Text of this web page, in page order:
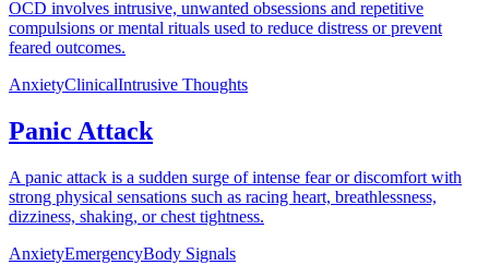
OCD involves intrusive, unwanted obsessions and repetitive
compulsions or mental rituals used to reduce distress or prevent
feared outcomes.
AnxietyClinicalIntrusive Thoughts
Panic Attack
A panic attack is a sudden surge of intense fear or discomfort with
strong physical sensations such as racing heart, breathlessness,
dizziness, shaking, or chest tightness.
AnxietyEmergencyBody Signals